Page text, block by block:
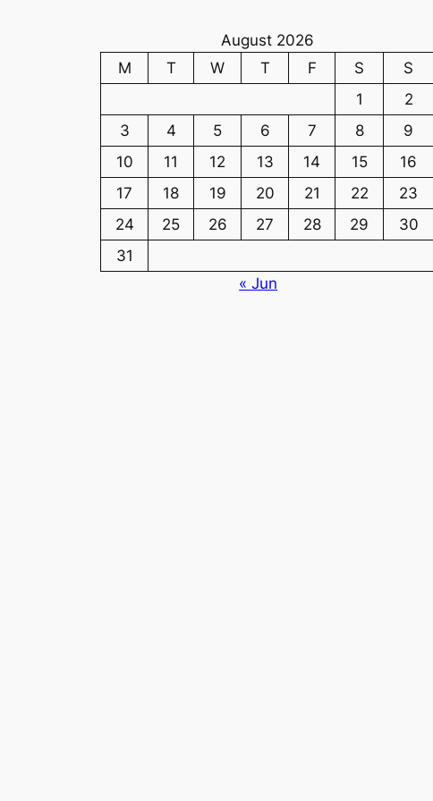
August 2026
M
T W T F S
S
1
2
3
4 5 6 7 8
9
10
11 12 13 14 15
16
17
18 19 20 21 22
23
24
25 26 27 28 29
30
31
« Jun